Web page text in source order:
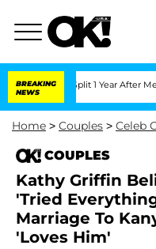
BREAKING
NEWS
Split 1 Year After Meeting
Home > Couples > Celeb
COUPLES
Kathy Griffin
'Tried
Marriage To
'Loves Him'